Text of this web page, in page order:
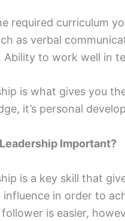
required curriculum
as verbal
to work well in
is what gives you
it’s personal
Important?
is a key skill that
in order to
follower is easier,